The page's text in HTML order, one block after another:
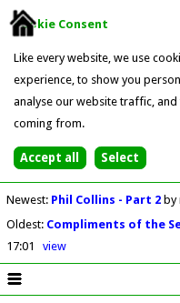
Cookie Consent
Like every website, we use
experience, to show you
analyse our website traffic,
coming from.
Newest: Phil Collins - Part 2 by
Oldest: Compliments of the
17:01
view